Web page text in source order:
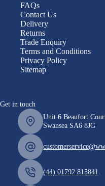
FAQs
Contact Us
Delivery
Returns
Trade Enquiry
Terms and Conditions
Privacy Policy
Sitemap
Get in touch
Unit 6 Beaufort
Swansea SA6 8JG
(44) 01792 815841